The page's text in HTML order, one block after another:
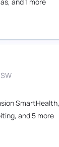
SmartHealth,
, and 5 more